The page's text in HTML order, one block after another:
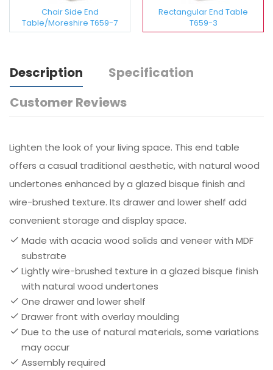
Chair Side End
Table/Moreshire T659-7
Rectangular End Table
T659-3
Description
Specification
Customer Reviews
Lighten the look of your living space. This end table
offers a casual traditional aesthetic, with natural wood
undertones enhanced by a glazed bisque finish and
wire-brushed texture. Its drawer and lower shelf add
convenient storage and display space.
Made with acacia wood solids and veneer with MDF
substrate
Lightly wire-brushed texture in a glazed bisque finish
with natural wood undertones
One drawer and lower shelf
Drawer front with overlay moulding
Due to the use of natural materials, some variations
may occur
Assembly required